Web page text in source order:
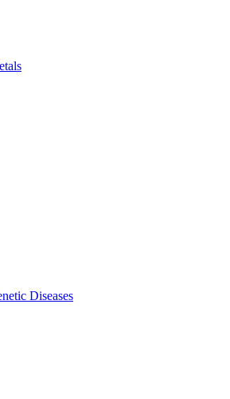
Diseases